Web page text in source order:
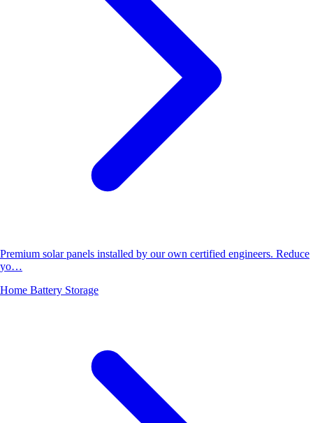
Premium solar panels installed by our own certified engineers. Reduce
yo…
Home Battery Storage